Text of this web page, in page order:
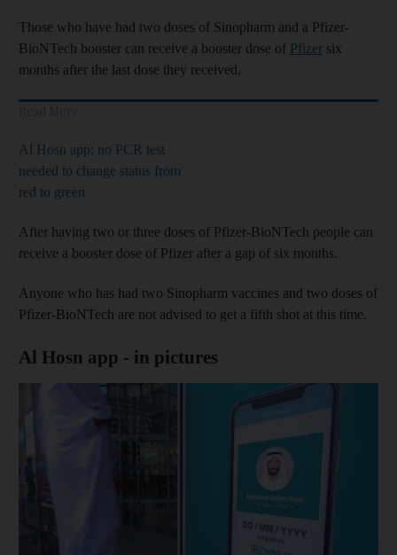
Those who have had two doses of Sinopharm and a Pfizer-
BioNTech booster can receive a booster dose of Pfizer six
months after the last dose they received.
Al Hosn app: no PCR test
needed to change status from
red to green
After having two or three doses of Pfizer-BioNTech people can
receive a booster dose of Pfizer after a gap of six months.
Anyone who has had two Sinopharm vaccines and two doses of
Pfizer-BioNTech are not advised to get a fifth shot at this time.
Al Hosn app - in pictures